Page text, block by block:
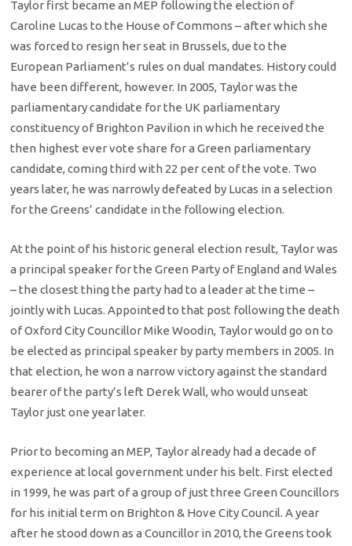
Taylor first became an MEP following the election of
Caroline Lucas to the House of Commons – after which she
was forced to resign her seat in Brussels, due to the
European Parliament’s rules on dual mandates. History could
have been different, however. In 2005, Taylor was the
parliamentary candidate for the UK parliamentary
constituency of Brighton Pavilion in which he received the
then highest ever vote share for a Green parliamentary
candidate, coming third with 22 per cent of the vote. Two
years later, he was narrowly defeated by Lucas in a selection
for the Greens’ candidate in the following election.
At the point of his historic general election result, Taylor was
a principal speaker for the Green Party of England and Wales
– the closest thing the party had to a leader at the time –
jointly with Lucas. Appointed to that post following the death
of Oxford City Councillor Mike Woodin, Taylor would go on to
be elected as principal speaker by party members in 2005. In
that election, he won a narrow victory against the standard
bearer of the party’s left Derek Wall, who would unseat
Taylor just one year later.
Prior to becoming an MEP, Taylor already had a decade of
experience at local government under his belt. First elected
in 1999, he was part of a group of just three Green Councillors
for his initial term on Brighton & Hove City Council. A year
after he stood down as a Councillor in 2010, the Greens took